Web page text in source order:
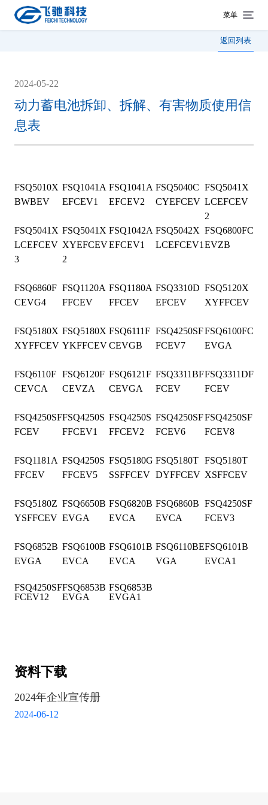
菜单
返回列表
2024-05-22
动力蓄电池拆卸、拆解、有害物质使用信
息表
FSQ5010X
BWBEV
FSQ1041A
EFCEV1
FSQ1041A
EFCEV2
FSQ5040C
CYEFCEV
FSQ5041X
LCEFCEV
2
FSQ5041X
LCEFCEV
3
FSQ5041X
XYEFCEV
2
FSQ1042A
EFCEV1
FSQ5042X
LCEFCEV1
FSQ6800FC
EVZB
FSQ6860F
CEVG4
FSQ1120A
FFCEV
FSQ1180A
FFCEV
FSQ3310D
EFCEV
FSQ5120X
XYFFCEV
FSQ5180X
XYFFCEV
FSQ5180X
YKFFCEV
FSQ6111F
CEVGB
FSQ4250SF
FCEV7
FSQ6100FC
EVGA
FSQ6110F
CEVCA
FSQ6120F
CEVZA
FSQ6121F
CEVGA
FSQ3311BF
FCEV
FSQ3311DF
FCEV
FSQ4250SF
FCEV
FSQ4250S
FFCEV1
FSQ4250S
FFCEV2
FSQ4250SF
FCEV6
FSQ4250SF
FCEV8
FSQ1181A
FFCEV
FSQ4250S
FFCEV5
FSQ5180G
SSFFCEV
FSQ5180T
DYFFCEV
FSQ5180T
XSFFCEV
FSQ5180Z
YSFFCEV
FSQ6650B
EVGA
FSQ6820B
EVCA
FSQ6860B
EVCA
FSQ4250SF
FCEV3
FSQ6852B
EVGA
FSQ6100B
EVCA
FSQ6101B
EVCA
FSQ6110BE
VGA
FSQ6101B
EVCA1
FSQ4250SF
FCEV12
FSQ6853B
EVGA
FSQ6853B
EVGA1
资料下载
2024年企业宣传册
2024-06-12